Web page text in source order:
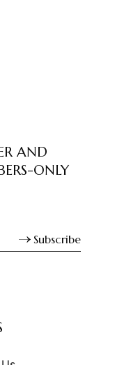
AND
ONLY
Subscribe